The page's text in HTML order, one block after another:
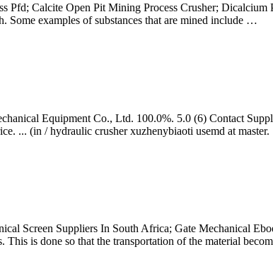
Calcite Open Pit Mining Process Crusher; Dicalcium
Some examples of substances that are mined include …
Equipment Co., Ltd. 100.0%. 5.0 (6) Contact
... (in / hydraulic crusher xuzhenybiaoti usemd at master.
Screen Suppliers In South Africa; Gate Mechanical
is done so that the transportation of the material